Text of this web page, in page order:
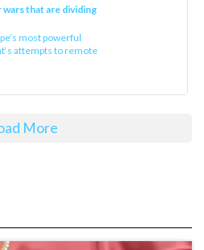
wars that are dividing
most powerful
attempts to remote
More